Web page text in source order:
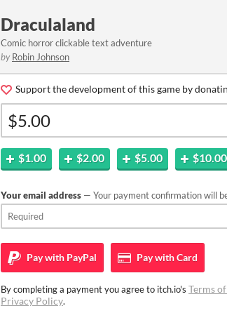
Draculaland
Comic horror clickable text adventure
by Robin Johnson
Support the development of this game by
$1.00 $2.00 $5.00 $10.00
Your email address — Your payment confirmation will
Pay with PayPal Pay withCard
By completing a payment you agree to itch.io's Terms
Privacy Policy.